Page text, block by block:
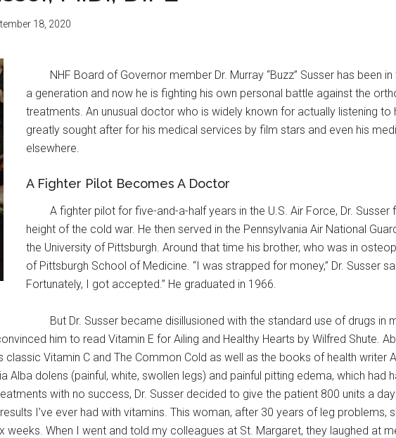
18, 2020
NHF Board of Governor member Dr. Murray “Buzz” Susser has
a generation and now he is fighting his own personal battle against the
treatments. An unusual doctor who is widely known for actually listening
greatly sought after for his medical services by film stars and even his
elsewhere.
A Fighter Pilot Becomes A Doctor
A fighter pilot for five-and-a-half years in the U.S. Air Force, Dr.
height of the cold war. He then served in the Pennsylvania Air National
the University of Pittsburgh. Around that time his brother, who was in
of Pittsburgh School of Medicine. “I was strapped for money,” Dr. Susser
Fortunately, I got accepted.” He graduated in 1966.
But Dr. Susser became disillusioned with the standard use of drugs
him to read Vitamin E for Ailing and Healthy Hearts by Wilfred Shute.
classic Vitamin C and The Common Cold as well as the books of health writer
Alba dolens (painful, white, swollen legs) and painful pitting edema, which
with no success, Dr. Susser decided to give the patient 800 units a day
I’ve ever had with vitamins. This woman, after 30 years of leg
weeks. When I went and told my colleagues at St. Margaret, they laughed at